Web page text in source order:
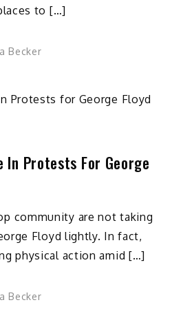
to […]
Becker
Protests For George
community are not taking
Floyd lightly. In fact,
physical action amid […]
Becker